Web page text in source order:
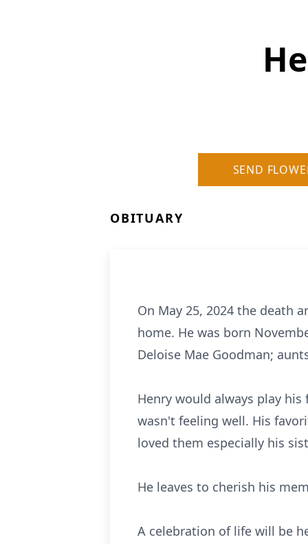
SEND
OBITUARY
On May 25, 2024 the death
home. He was born
Deloise Mae Goodman;
Henry would always play
wasn't feeling well. His
loved them especially his
He leaves to cherish his
A celebration of life will be